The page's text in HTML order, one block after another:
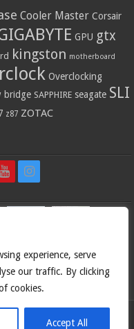
experience, serve
our traffic. By clicking
cookies.
Accept All
Cooler Master Corsair
GPU gtx
kingston motherboard
Overclocking
bridge SAPPHIRE seagate SLI
z87 ZOTAC